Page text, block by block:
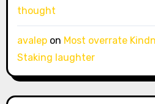
thought
avalepon Most overrate
Staking laughter